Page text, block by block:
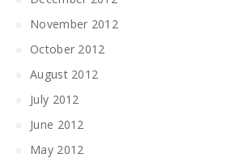
November 2012
October 2012
August 2012
July 2012
June 2012
May 2012